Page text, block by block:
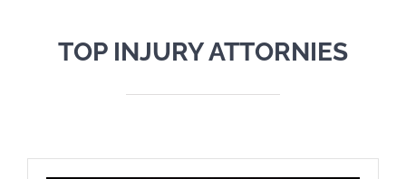
TOP INJURY ATTORNIES